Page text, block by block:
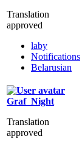
Translation
approved
laby
Notifications
Belarusian
Graf_Night
Translation
approved